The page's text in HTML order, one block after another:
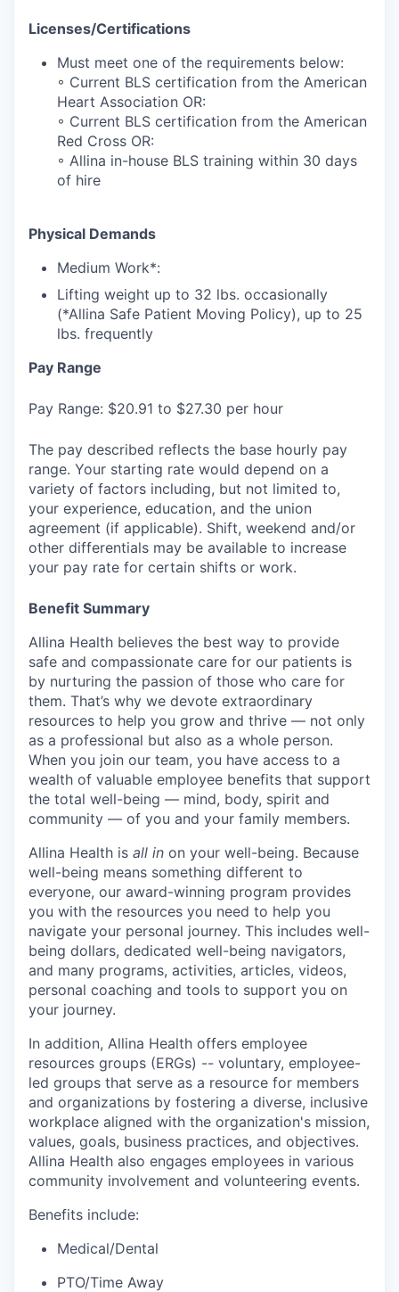
Licenses/Certifications
Must meet one of the requirements below:
◦ Current BLS certification from the American
Heart Association OR:
◦ Current BLS certification from the American
Red Cross OR:
◦ Allina in-house BLS training within 30 days
of hire
Physical Demands
Medium Work*:
Lifting weight up to 32 lbs. occasionally
(*Allina Safe Patient Moving Policy), up to 25
lbs. frequently
Pay Range
Pay Range: $20.91 to $27.30 per hour
The pay described reflects the base hourly pay
range. Your starting rate would depend on a
variety of factors including, but not limited to,
your experience, education, and the union
agreement (if applicable). Shift, weekend and/or
other differentials may be available to increase
your pay rate for certain shifts or work.
Benefit Summary
Allina Health believes the best way to provide
safe and compassionate care for our patients is
by nurturing the passion of those who care for
them. That’s why we devote extraordinary
resources to help you grow and thrive — not only
as a professional but also as a whole person.
When you join our team, you have access to a
wealth of valuable employee benefits that support
the total well-being — mind, body, spirit and
community — of you and your family members.
Allina Health is all in on your well-being. Because
well-being means something different to
everyone, our award-winning program provides
you with the resources you need to help you
navigate your personal journey. This includes well-
being dollars, dedicated well-being navigators,
and many programs, activities, articles, videos,
personal coaching and tools to support you on
your journey.
In addition, Allina Health offers employee
resources groups (ERGs) -- voluntary, employee-
led groups that serve as a resource for members
and organizations by fostering a diverse, inclusive
workplace aligned with the organization's mission,
values, goals, business practices, and objectives.
Allina Health also engages employees in various
community involvement and volunteering events.
Benefits include:
Medical/Dental
PTO/Time Away